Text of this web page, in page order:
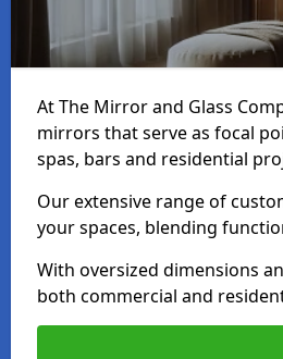
At The Mirror and Glass
mirrors that serve as focal
spas, bars and residential
Our extensive range of
your spaces, blending
With oversized dimensions
both commercial and